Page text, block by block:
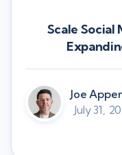
Scale Social
Joe
July 31,